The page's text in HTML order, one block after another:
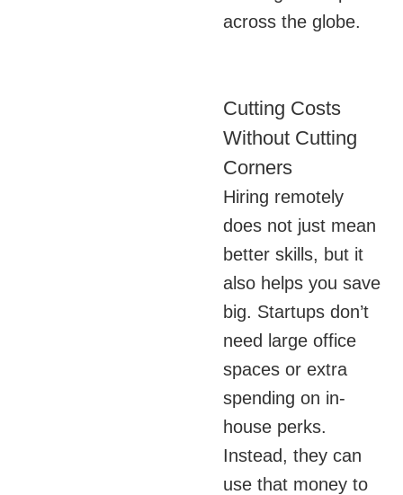
across the globe.
Cutting Costs
Without Cutting
Corners
Hiring remotely
does not just mean
better skills, but it
also helps you save
big. Startups don’t
need large office
spaces or extra
spending on in-
house perks.
Instead, they can
use that money to